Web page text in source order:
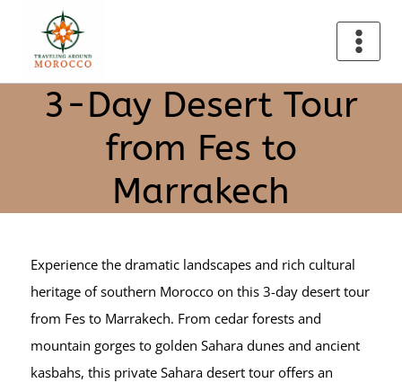
3-Day Desert Tour
from Fes to
Marrakech
Experience the dramatic landscapes and rich cultural
heritage of southern Morocco on this 3-day desert tour
from Fes to Marrakech. From cedar forests and
mountain gorges to golden Sahara dunes and ancient
kasbahs, this private Sahara desert tour offers an